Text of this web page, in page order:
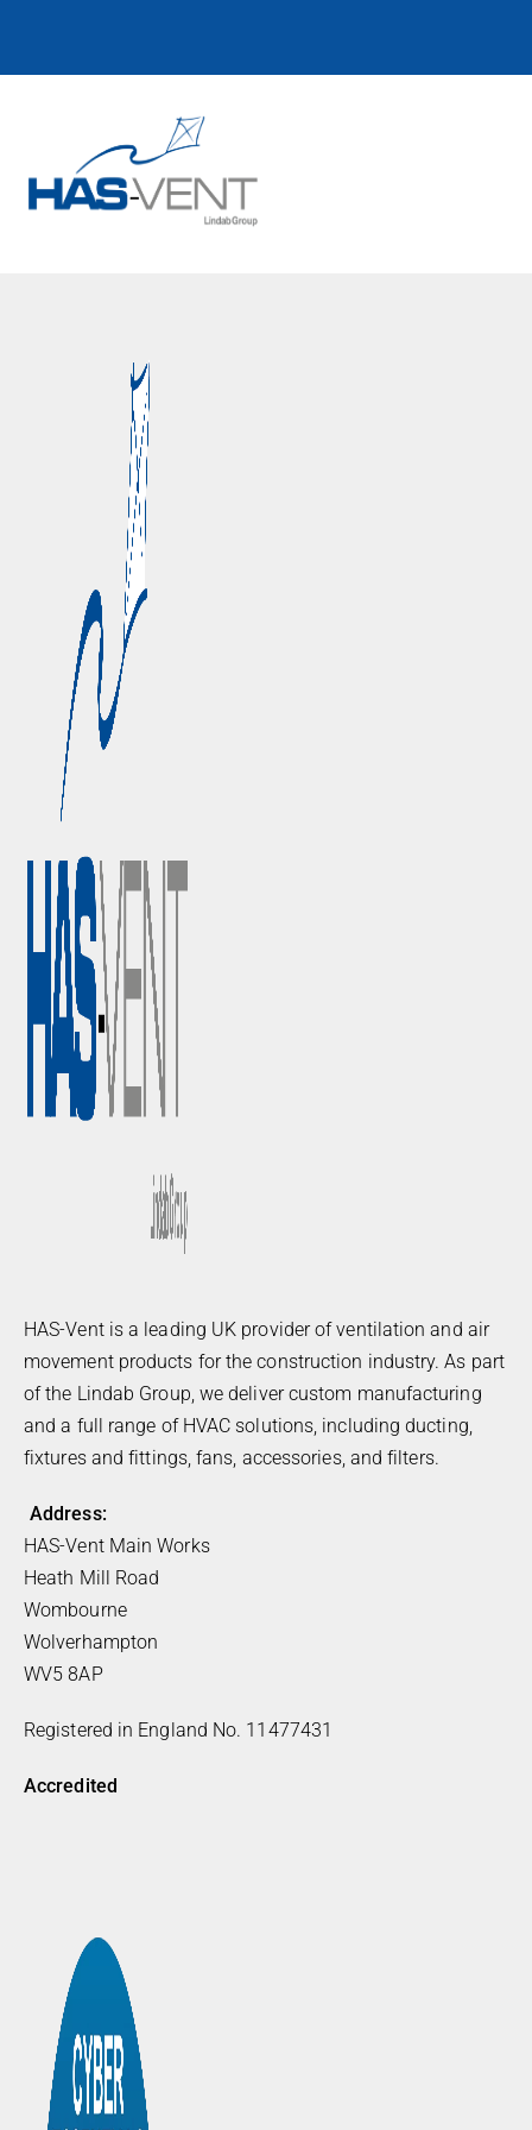
HAS-Vent is a leading UK provider of ventilation and air
movement products for the construction industry. As part
of the Lindab Group, we deliver custom manufacturing
and a full range of HVAC solutions, including ducting,
fixtures and fittings, fans, accessories, and filters.
Address:
HAS-Vent Main Works
Heath Mill Road
Wombourne
Wolverhampton
WV5 8AP
Registered in England No. 11477431
Accredited